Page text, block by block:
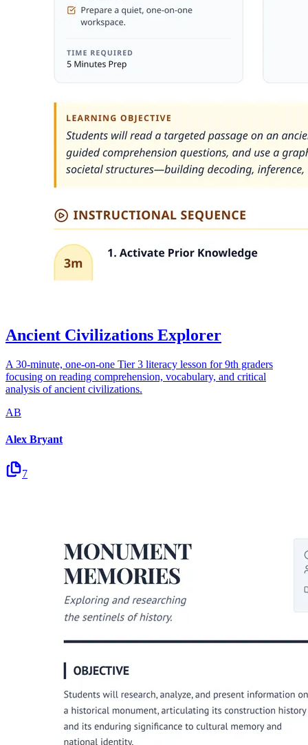
Ancient Civilizations Explorer
A 30-minute, one-on-one Tier 3 literacy lesson for 9th graders
focusing on reading comprehension, vocabulary, and critical
analysis of ancient civilizations.
AB
Alex Bryant
7